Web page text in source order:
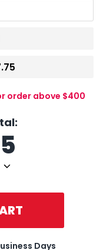
order above $400
Days